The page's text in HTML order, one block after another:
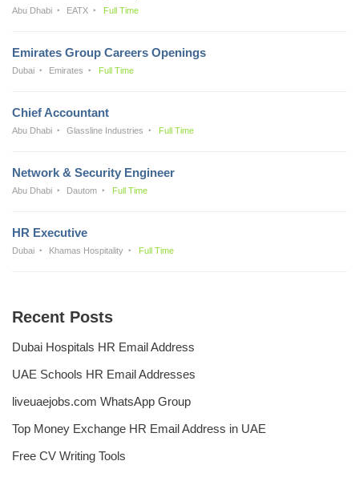
Abu Dhabi EATX Full Time
Emirates Group Careers Openings
Dubai Emirates Full Time
Chief Accountant
Abu Dhabi Glassline Industries Full Time
Network & Security Engineer
Abu Dhabi Dautom Full Time
HR Executive
Dubai Khamas Hospitality Full Time
Recent Posts
Dubai Hospitals HR Email Address
UAE Schools HR Email Addresses
liveuaejobs.com WhatsApp Group
Top Money Exchange HR Email Address in UAE
Free CV Writing Tools